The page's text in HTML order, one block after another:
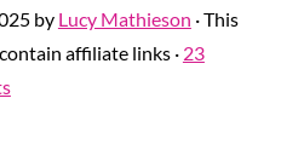
by Lucy Mathieson · This
affiliate links · 23